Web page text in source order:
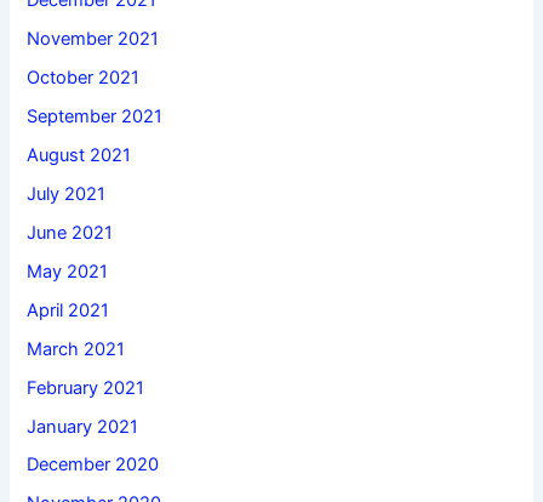
November 2021
October 2021
September 2021
August 2021
July 2021
June 2021
May 2021
April 2021
March 2021
February 2021
January 2021
December 2020